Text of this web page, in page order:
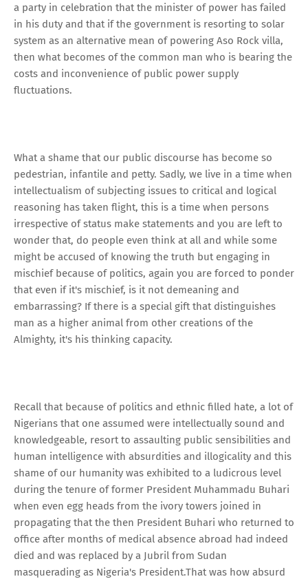
a party in celebration that the minister of power has failed
in his duty and that if the government is resorting to solar
system as an alternative mean of powering Aso Rock villa,
then what becomes of the common man who is bearing the
costs and inconvenience of public power supply
fluctuations.
What a shame that our public discourse has become so
pedestrian, infantile and petty. Sadly, we live in a time when
intellectualism of subjecting issues to critical and logical
reasoning has taken flight, this is a time when persons
irrespective of status make statements and you are left to
wonder that, do people even think at all and while some
might be accused of knowing the truth but engaging in
mischief because of politics, again you are forced to ponder
that even if it's mischief, is it not demeaning and
embarrassing? If there is a special gift that distinguishes
man as a higher animal from other creations of the
Almighty, it's his thinking capacity.
Recall that because of politics and ethnic filled hate, a lot of
Nigerians that one assumed were intellectually sound and
knowledgeable, resort to assaulting public sensibilities and
human intelligence with absurdities and illogicality and this
shame of our humanity was exhibited to a ludicrous level
during the tenure of former President Muhammadu Buhari
when even egg heads from the ivory towers joined in
propagating that the then President Buhari who returned to
office after months of medical absence abroad had indeed
died and was replaced by a Jubril from Sudan
masquerading as Nigeria's President.That was how absurd